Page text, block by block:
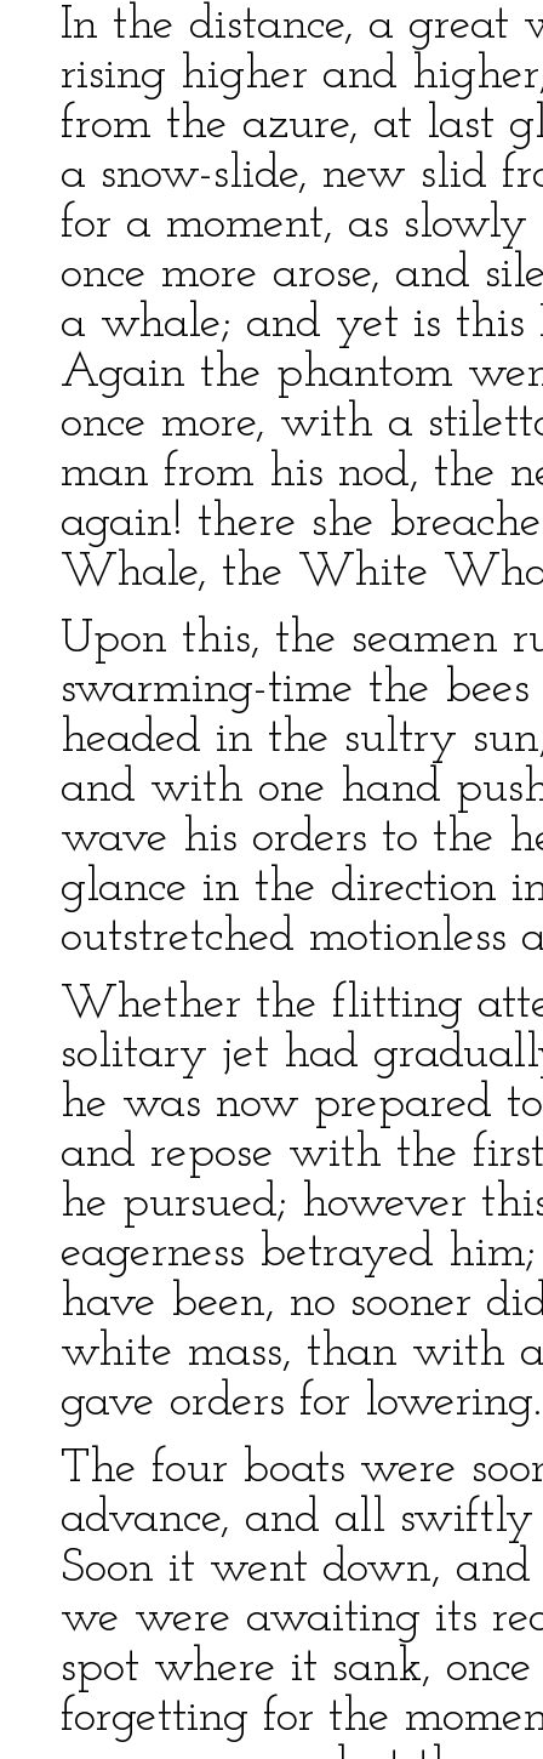
In the distance, a great
rising higher and
from the azure, at last
a snow-slide, new slid
for a moment, as
once more arose, and
a whale; and yet is this
Again the phantom
once more, with a
man from his nod, the
again! there she
Whale, the White
Upon this, the seamen
swarming-time the
headed in the sultry
and with one hand
wave his orders to the
glance in the direction
outstretched motionless
Whether the flitting
solitary jet had
he was now prepared
and repose with the
he pursued; however
eagerness betrayed
have been, no sooner
white mass, than with
gave orders for lowering.
The four boats were
advance, and all
Soon it went down,
we were awaiting its
spot where it sank,
forgetting for the